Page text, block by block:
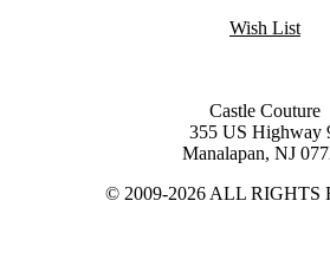
Wish List
Castle Couture
355 US Highway
Manalapan, NJ
© 2009-2026 ALL RIGHTS